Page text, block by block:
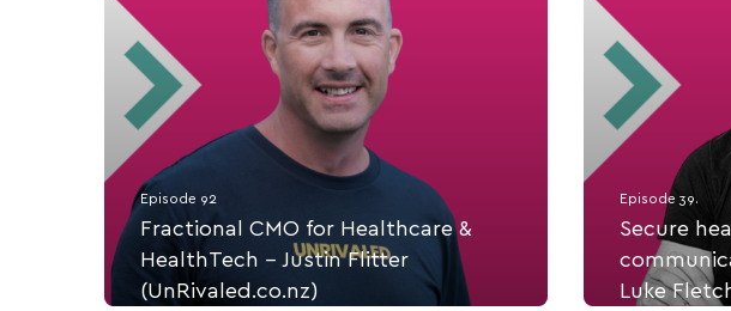
Episode 92
Fractional CMO for Healthcare &
HealthTech - Justin Flitter
(UnRivaled.co.nz)
Episode 39.
Secure
Luke